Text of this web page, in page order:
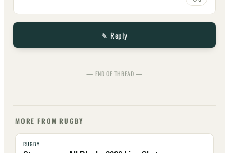
✎ Reply
— END OF THREAD —
MORE FROM RUGBY
RUGBY